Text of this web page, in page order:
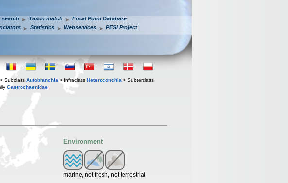
search Taxon match
Focal Point Database
Statistics Webservices PESI Project
> Subclass Autobranchia > Infraclass Heteroconchia > Subterclass
Gastrochaenidae
Environment
marine, not fresh, not terrestrial